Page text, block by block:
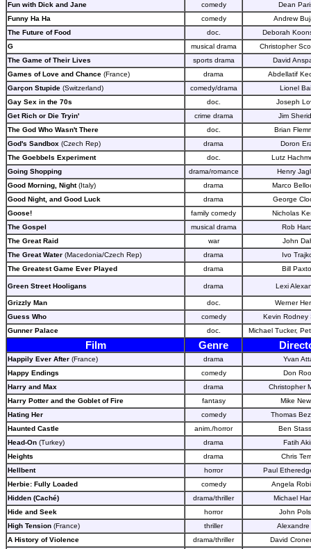
Fun with Dick and Jane
comedy
Dean
Funny Ha Ha
comedy
Andrew
The Future of Food
doc.
Deborah
G
musical drama
Christopher
The Game of Their Lives
sports drama
David
Games of Love and Chance (France) drama
Abdellatif
Garçon Stupide (Switzerland) comedy/drama
Lionel
Gay Sex in the 70s
doc.
Joseph
Get Rich or Die Tryin'
crime drama
Jim
The God Who Wasn't There
doc.
Brian
God's Sandbox (Czech Rep) drama
Doron
The Goebbels Experiment
doc.
Lutz
Going Shopping
drama/romance
Henry
Good Morning, Night(Italy) drama
Marco
Good Night, and Good Luck
drama
George
Goose!
family comedy
Nicholas
The Gospel
musical drama
Rob
The Great Raid
war
John
The Great Water (Macedonia/Czech Rep) drama
Ivo
The Greatest Game Ever Played
drama Bill
Green Street Hooligans drama Lexi
Grizzly Man doc.
Werner
Guess Who
comedy
Kevin Rodney
Gunner Palace
doc. Michael Tucker,
Film Genre
Happily Ever After (France) drama
Yvan
Happy Endings
comedy
Don
Harry and Max
drama
Christopher
Harry Potter and the Goblet of Fire
fantasy
Mike
Hating Her
comedy
Thomas
Haunted Castle
anim./horror
Ben
Head-On (Turkey) drama
Fatih
Heights
drama
Chris
Hellbent
horror
Paul
Herbie: Fully Loaded
comedy
Angela
Hidden (Caché)
drama/thriller
Michael
Hide and Seek
horror
John
High Tension (France) thriller
Alexandre
A History of Violence
drama/thriller
David